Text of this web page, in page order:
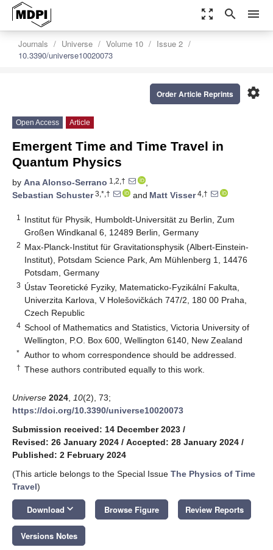
zoom_out_map search menu
Journals Universe Volume 10
Issue 2
10.3390/universe10020073
settings
Order Article Reprints
Open Access Article
Emergent Time and Time Travel in
Quantum Physics
by Ana Alonso-Serrano 1,2,†
,
Sebastian Schuster3,*,† and Matt Visser4,†
1
Institut für Physik, Humboldt-Universität zu Berlin, Zum
Großen Windkanal 6, 12489 Berlin, Germany
2 Max-Planck-Institut für Gravitationsphysik (Albert-Einstein-
Institut), Potsdam Science Park, Am Mühlenberg 1, 14476
Potsdam, Germany
3 Ústav Teoretické Fyziky, Matematicko-Fyzikální Fakulta,
Univerzita Karlova, V Holešovičkách 747/2, 180 00 Praha,
Czech Republic
4 School of Mathematics and Statistics, Victoria University of
Wellington, P.O. Box 600, Wellington 6140, New Zealand
* Author to whom correspondence should be addressed.
† These authors contributed equally to this work.
Universe 2024 10(2), 73;
https://doi.org/10.3390/universe10020073
Submission received: 14 December 2023 /
Revised: 26 January 2024 / Accepted: 28 January 2024 /
Published: 2 February 2024
(This article belongs to the Special Issue The Physics of Time
Travel)
Download keyboard_arrow_down Browse Figure Review Reports
Versions Notes